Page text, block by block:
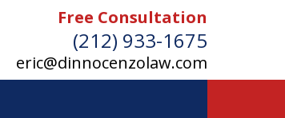
Free Consultation
(212) 933-1675
eric@dinnocenzolaw.com